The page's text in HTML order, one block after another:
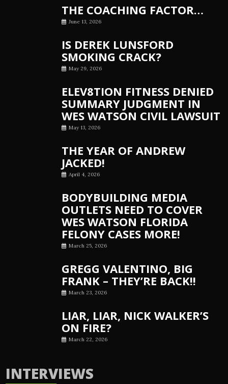
THE COACHING FACTOR…
June 13, 2026
IS DEREK LUNSFORD
SMOKING CRACK?
May 29, 2026
ELEV8TION FITNESS DENIED
SUMMARY JUDGMENT IN
WES WATSON CIVIL LAWSUIT
May 13, 2026
THE YEAR OF ANDREW
JACKED!
April 4, 2026
BODYBUILDING MEDIA
OUTLETS NEED TO COVER
WES WATSON FLORIDA
FELONY CASES MORE!
March 25, 2026
GREGG VALENTINO, BIG
FRANK – THEY’RE BACK!!
March 23, 2026
LIAR, LIAR, NICK WALKER’S
ON FIRE?
March 22, 2026
INTERVIEWS